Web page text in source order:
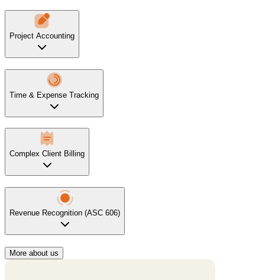
Project Accounting
Time & Expense Tracking
Complex Client Billing
Revenue Recognition (ASC 606)
More about us